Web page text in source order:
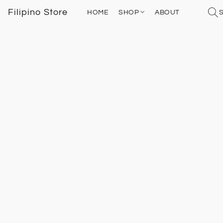
Filipino Store HOME SHOP ABOUT